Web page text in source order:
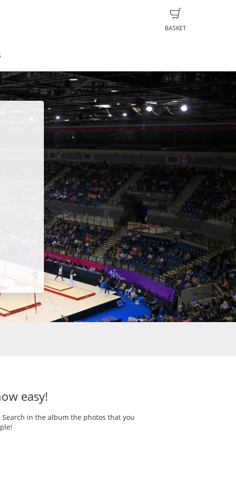
BASKET
easy!
in the album the photos that you